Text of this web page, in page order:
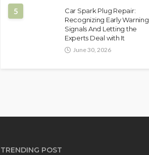
5
Car Spark Plug Repair:
Recognizing Early Warning
Signals And Letting the
Experts Deal with It
June 30, 2026
TRENDING POST